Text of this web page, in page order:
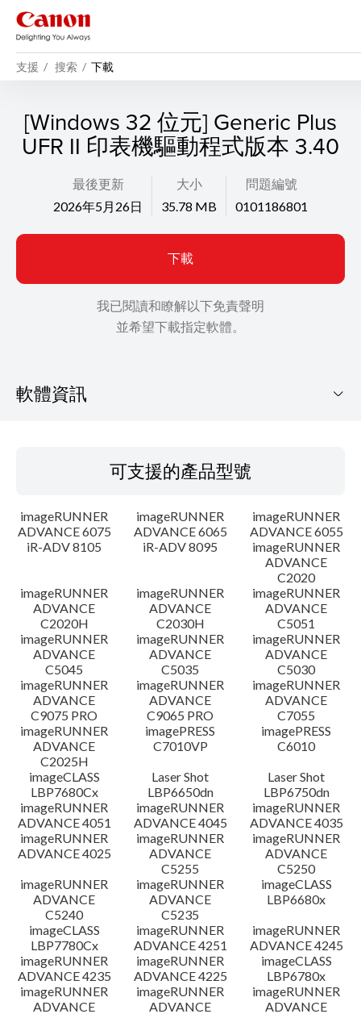
支援 搜索 下載
[Windows 32 位元] Generic Plus
UFR II 印表機驅動程式版本 3.40
最後更新
2026年5月26日
大小
35.78 MB
問題編號
0101186801
下載
我已閱讀和瞭解以下免責聲明
並希望下載指定軟體。
軟體資訊
語言
更新歷史記錄
注意事項
設置說明
檔案資訊
免責聲明
可支援的產品型號
imageRUNNER
ADVANCE 6075
imageRUNNER
ADVANCE 6065
imageRUNNER
ADVANCE 6055
iR-ADV 8105
iR-ADV 8095
imageRUNNER
ADVANCE
C2020
imageRUNNER
ADVANCE
C2020H
imageRUNNER
ADVANCE
C2030H
imageRUNNER
ADVANCE
C5051
imageRUNNER
ADVANCE
C5045
imageRUNNER
ADVANCE
C5035
imageRUNNER
ADVANCE
C5030
imageRUNNER
ADVANCE
C9075 PRO
imageRUNNER
ADVANCE
C9065 PRO
imageRUNNER
ADVANCE
C7055
imageRUNNER
ADVANCE
C2025H
imagePRESS
C7010VP
imagePRESS
C6010
imageCLASS
LBP7680Cx
Laser Shot
LBP6650dn
Laser Shot
LBP6750dn
imageRUNNER
ADVANCE 4051
imageRUNNER
ADVANCE 4045
imageRUNNER
ADVANCE 4035
imageRUNNER
ADVANCE 4025
imageRUNNER
ADVANCE
C5255
imageRUNNER
ADVANCE
C5250
imageRUNNER
ADVANCE
C5240
imageRUNNER
ADVANCE
C5235
imageCLASS
LBP6680x
imageCLASS
LBP7780Cx
imageRUNNER
ADVANCE 4251
imageRUNNER
ADVANCE 4245
imageRUNNER
ADVANCE 4235
imageRUNNER
ADVANCE 4225
imageCLASS
LBP6780x
imageRUNNER
ADVANCE
imageRUNNER
ADVANCE
imageRUNNER
ADVANCE